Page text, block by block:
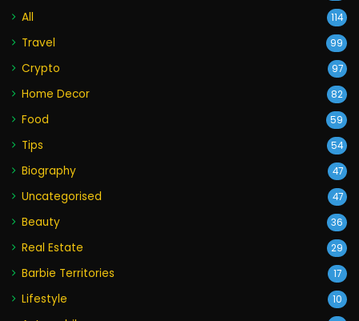
All 114
Travel 99
Crypto 97
Home Decor 82
Food 59
Tips 54
Biography 47
Uncategorised 47
Beauty 36
Real Estate 29
Barbie Territories 17
Lifestyle 10